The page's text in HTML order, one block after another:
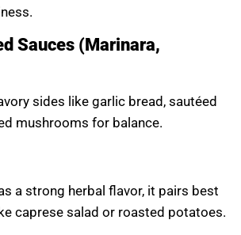
Sauces (Marinara,
sides like garlic bread, sautéed
mushrooms for balance.
a strong herbal flavor, it pairs best
caprese salad or roasted potatoes.